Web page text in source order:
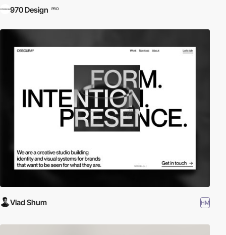
970 Design PRO
Vlad Shum HM